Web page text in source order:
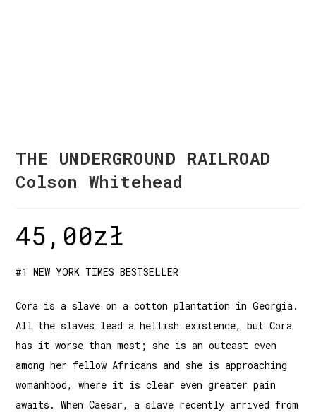
THE UNDERGROUND RAILROAD
Colson Whitehead
45,00zł
#1 NEW YORK TIMES BESTSELLER
Cora is a slave on a cotton plantation in Georgia.
All the slaves lead a hellish existence, but Cora
has it worse than most; she is an outcast even
among her fellow Africans and she is approaching
womanhood, where it is clear even greater pain
awaits. When Caesar, a slave recently arrived from